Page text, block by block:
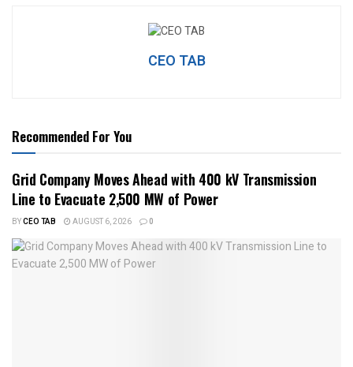
CEO TAB
Recommended For You
Grid Company Moves Ahead with 400 kV Transmission
Line to Evacuate 2,500 MW of Power
BYCEO TAB AUGUST 6, 2026 0